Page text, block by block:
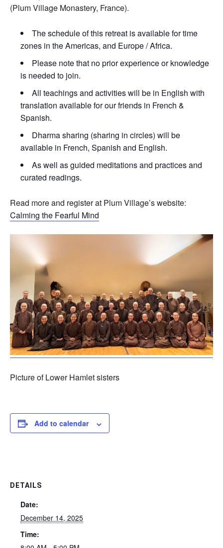
(Plum Village Monastery, France).
The schedule of this retreat is available for time
zones in the Americas, and Europe / Africa.
Please note that no prior experience or knowledge
is needed to join.
All teachings and activities will be in English with
translation available for our friends in French &
Spanish.
Dharma sharing (sharing in circles) will be
available in French, Spanish and English.
As well as guided meditations and practices and
curated readings.
Read more and register at Plum Village’s website:
Calming the Fearful Mind
Picture of Lower Hamlet sisters
Add to calendar
DETAILS
Date:
December 14, 2025
Time: